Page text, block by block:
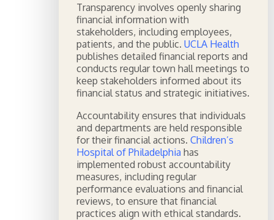
Transparency involves openly sharing
financial information with
stakeholders, including employees,
patients, and the public. UCLA Health
publishes detailed financial reports and
conducts regular town hall meetings to
keep stakeholders informed about its
financial status and strategic initiatives.
Accountability ensures that individuals
and departments are held responsible
for their financial actions. Children’s
Hospital of Philadelphia has
implemented robust accountability
measures, including regular
performance evaluations and financial
reviews, to ensure that financial
practices align with ethical standards.